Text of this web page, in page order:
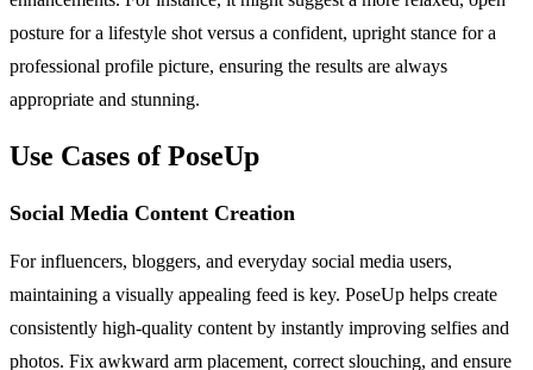
posture for a lifestyle shot versus a confident, upright stance for a
professional profile picture, ensuring the results are always
appropriate and stunning.
Use Cases of PoseUp
Social Media Content Creation
For influencers, bloggers, and everyday social media users,
maintaining a visually appealing feed is key. PoseUp helps create
consistently high-quality content by instantly improving selfies and
photos. Fix awkward arm placement, correct slouching, and ensure